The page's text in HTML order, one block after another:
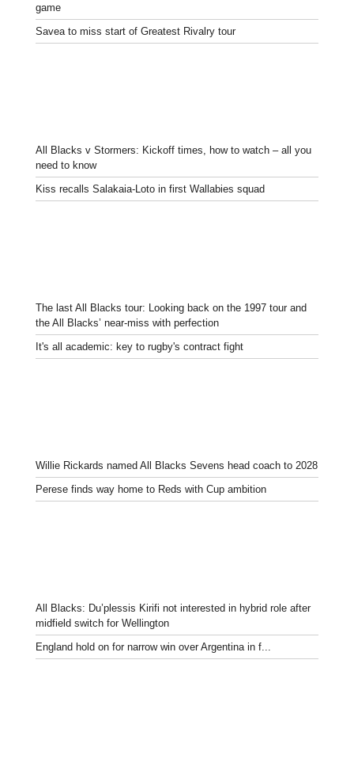
game
Savea to miss start of Greatest Rivalry tour
All Blacks v Stormers: Kickoff times, how to watch – all you
need to know
Kiss recalls Salakaia-Loto in first Wallabies squad
The last All Blacks tour: Looking back on the 1997 tour and
the All Blacks’ near-miss with perfection
It's all academic: key to rugby's contract fight
Willie Rickards named All Blacks Sevens head coach to 2028
Perese finds way home to Reds with Cup ambition
All Blacks: Du’plessis Kirifi not interested in hybrid role after
midfield switch for Wellington
England hold on for narrow win over Argentina in f...